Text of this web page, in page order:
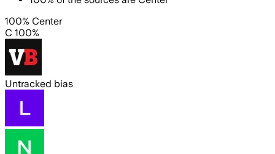
100% Center
C 100%
Untracked bias